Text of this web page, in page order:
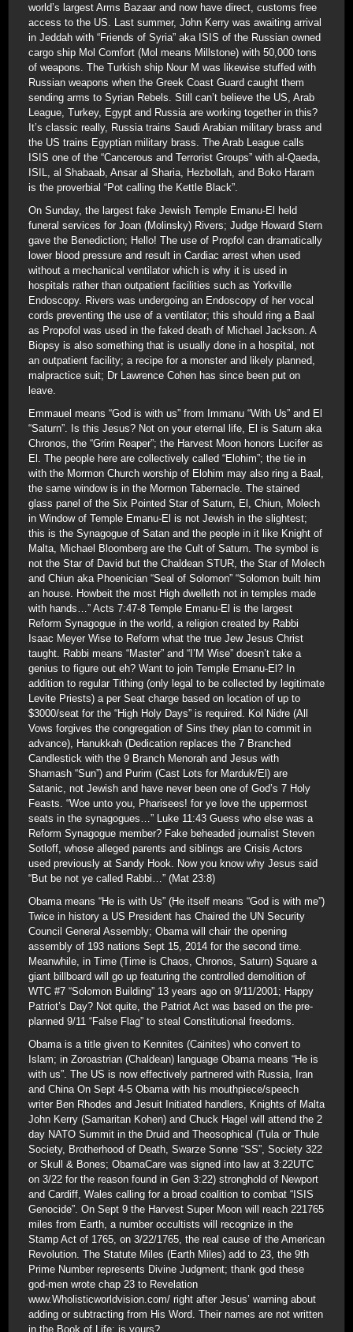
world’s largest Arms Bazaar and now have direct, customs free
access to the US. Last summer, John Kerry was awaiting arrival
in Jeddah with “Friends of Syria” aka ISIS of the Russian owned
cargo ship Mol Comfort (Mol means Millstone) with 50,000 tons
of weapons. The Turkish ship Nour M was likewise stuffed with
Russian weapons when the Greek Coast Guard caught them
sending arms to Syrian Rebels. Still can’t believe the US, Arab
League, Turkey, Egypt and Russia are working together in this?
It’s classic really, Russia trains Saudi Arabian military brass and
the US trains Egyptian military brass. The Arab League calls
ISIS one of the “Cancerous and Terrorist Groups” with al-Qaeda,
ISIL, al Shabaab, Ansar al Sharia, Hezbollah, and Boko Haram
is the proverbial “Pot calling the Kettle Black”.
On Sunday, the largest fake Jewish Temple Emanu-El held
funeral services for Joan (Molinsky) Rivers; Judge Howard Stern
gave the Benediction; Hello! The use of Propfol can dramatically
lower blood pressure and result in Cardiac arrest when used
without a mechanical ventilator which is why it is used in
hospitals rather than outpatient facilities such as Yorkville
Endoscopy. Rivers was undergoing an Endoscopy of her vocal
cords preventing the use of a ventilator; this should ring a Baal
as Propofol was used in the faked death of Michael Jackson. A
Biopsy is also something that is usually done in a hospital, not
an outpatient facility; a recipe for a monster and likely planned,
malpractice suit; Dr Lawrence Cohen has since been put on
leave.
Emmauel means “God is with us” from Immanu “With Us” and El
“Saturn”. Is this Jesus? Not on your eternal life, El is Saturn aka
Chronos, the “Grim Reaper”; the Harvest Moon honors Lucifer as
El. The people here are collectively called “Elohim”; the tie in
with the Mormon Church worship of Elohim may also ring a Baal,
the same window is in the Mormon Tabernacle. The stained
glass panel of the Six Pointed Star of Saturn, El, Chiun, Molech
in Window of Temple Emanu-El is not Jewish in the slightest;
this is the Synagogue of Satan and the people in it like Knight of
Malta, Michael Bloomberg are the Cult of Saturn. The symbol is
not the Star of David but the Chaldean STUR, the Star of Molech
and Chiun aka Phoenician “Seal of Solomon” “Solomon built him
an house. Howbeit the most High dwelleth not in temples made
with hands…” Acts 7:47-8 Temple Emanu-El is the largest
Reform Synagogue in the world, a religion created by Rabbi
Isaac Meyer Wise to Reform what the true Jew Jesus Christ
taught. Rabbi means “Master” and “I’M Wise” doesn’t take a
genius to figure out eh? Want to join Temple Emanu-El? In
addition to regular Tithing (only legal to be collected by legitimate
Levite Priests) a per Seat charge based on location of up to
$3000/seat for the “High Holy Days” is required. Kol Nidre (All
Vows forgives the congregation of Sins they plan to commit in
advance), Hanukkah (Dedication replaces the 7 Branched
Candlestick with the 9 Branch Menorah and Jesus with
Shamash “Sun”) and Purim (Cast Lots for Marduk/El) are
Satanic, not Jewish and have never been one of God’s 7 Holy
Feasts. “Woe unto you, Pharisees! for ye love the uppermost
seats in the synagogues…” Luke 11:43 Guess who else was a
Reform Synagogue member? Fake beheaded journalist Steven
Sotloff, whose alleged parents and siblings are Crisis Actors
used previously at Sandy Hook. Now you know why Jesus said
“But be not ye called Rabbi…” (Mat 23:8)
Obama means “He is with Us” (He itself means “God is with me”)
Twice in history a US President has Chaired the UN Security
Council General Assembly; Obama will chair the opening
assembly of 193 nations Sept 15, 2014 for the second time.
Meanwhile, in Time (Time is Chaos, Chronos, Saturn) Square a
giant billboard will go up featuring the controlled demolition of
WTC #7 “Solomon Building” 13 years ago on 9/11/2001; Happy
Patriot’s Day? Not quite, the Patriot Act was based on the pre-
planned 9/11 “False Flag” to steal Constitutional freedoms.
Obama is a title given to Kennites (Cainites) who convert to
Islam; in Zoroastrian (Chaldean) language Obama means “He is
with us”. The US is now effectively partnered with Russia, Iran
and China On Sept 4-5 Obama with his mouthpiece/speech
writer Ben Rhodes and Jesuit Initiated handlers, Knights of Malta
John Kerry (Samaritan Kohen) and Chuck Hagel will attend the 2
day NATO Summit in the Druid and Theosophical (Tula or Thule
Society, Brotherhood of Death, Swarze Sonne “SS”, Society 322
or Skull & Bones; ObamaCare was signed into law at 3:22UTC
on 3/22 for the reason found in Gen 3:22) stronghold of Newport
and Cardiff, Wales calling for a broad coalition to combat “ISIS
Genocide”. On Sept 9 the Harvest Super Moon will reach 221765
miles from Earth, a number occultists will recognize in the
Stamp Act of 1765, on 3/22/1765, the real cause of the American
Revolution. The Statute Miles (Earth Miles) add to 23, the 9th
Prime Number represents Divine Judgment; thank god these
god-men wrote chap 23 to Revelation
www.Wholisticworldvision.com/ right after Jesus’ warning about
adding or subtracting from His Word. Their names are not written
in the Book of Life; is yours?